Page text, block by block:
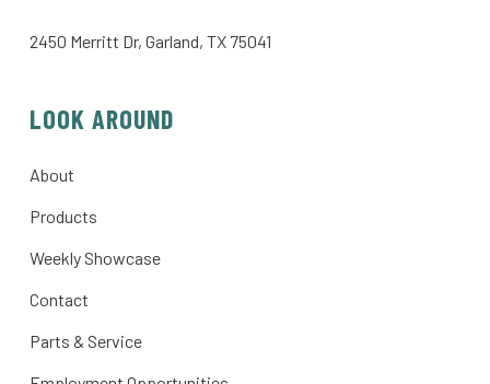
2450 Merritt Dr, Garland, TX 75041
LOOK AROUND
About
Products
Weekly Showcase
Contact
Parts & Service